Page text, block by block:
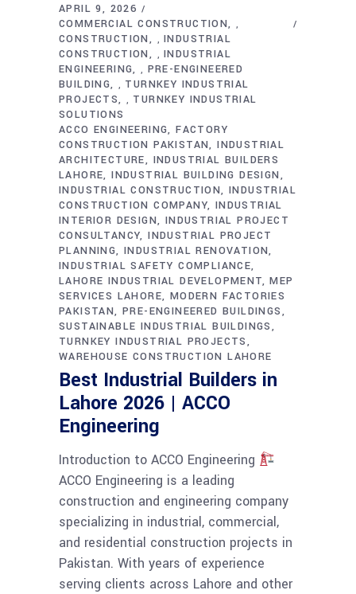
APRIL 9, 2026
COMMERCIAL CONSTRUCTION
,
CONSTRUCTION ,INDUSTRIAL
CONSTRUCTION
,INDUSTRIAL
ENGINEERING
, PRE-ENGINEERED
BUILDING
, TURNKEY INDUSTRIAL
PROJECTS
, TURNKEY INDUSTRIAL
SOLUTIONS
ACCO ENGINEERING FACTORY
CONSTRUCTION PAKISTAN INDUSTRIAL
ARCHITECTURE
INDUSTRIAL BUILDERS
LAHORE INDUSTRIAL BUILDING DESIGN
INDUSTRIAL CONSTRUCTION INDUSTRIAL
CONSTRUCTION COMPANY INDUSTRIAL
INTERIOR DESIGN INDUSTRIAL PROJECT
CONSULTANCY INDUSTRIAL PROJECT
PLANNING INDUSTRIAL RENOVATION
INDUSTRIAL SAFETY COMPLIANCE
LAHORE INDUSTRIAL DEVELOPMENT MEP
SERVICES LAHORE MODERN FACTORIES
PAKISTAN PRE-ENGINEERED BUILDINGS
SUSTAINABLE INDUSTRIAL BUILDINGS
TURNKEY INDUSTRIAL PROJECTS
WAREHOUSE CONSTRUCTION LAHORE
Best Industrial Builders in
Lahore 2026 | ACCO
Engineering
Introduction to ACCO Engineering
ACCO Engineering is a leading
construction and engineering company
specializing in industrial, commercial,
and residential construction projects in
Pakistan. With years of experience
serving clients across Lahore and other